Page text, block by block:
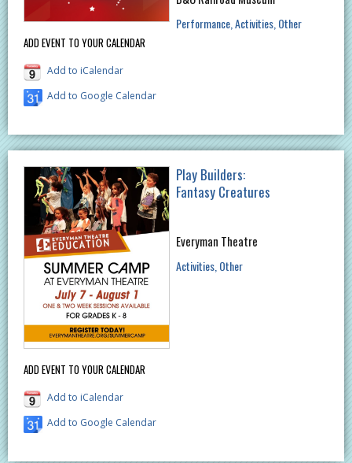
ADD EVENT TO YOUR CALENDAR
Add to iCalendar
Add to Google Calendar
Performance Activities Other
ADD EVENT TO YOUR CALENDAR
Add to iCalendar
Add to Google Calendar
Play Builders:
Fantasy Creatures
Everyman Theatre
Activities Other